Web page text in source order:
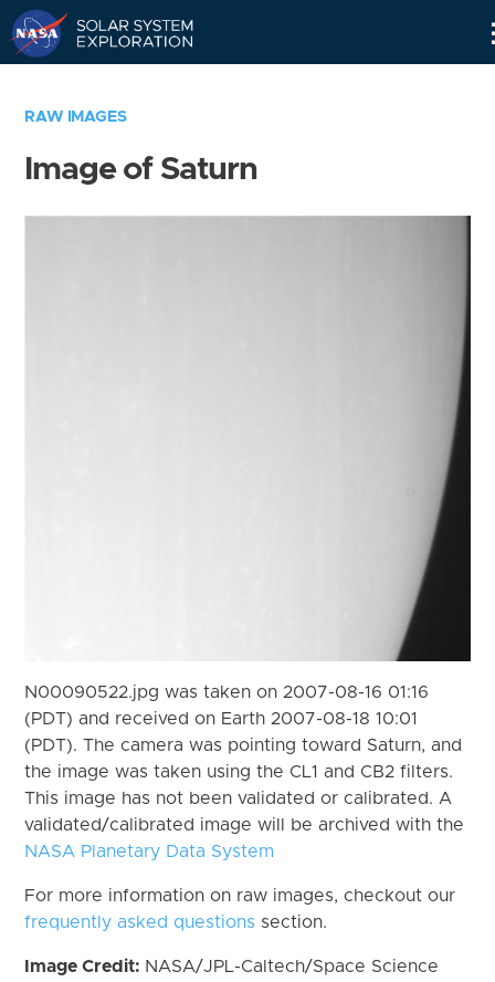
RAW IMAGES
Image of Saturn
N00090522.jpg was taken on 2007-08-16 01:16
(PDT) and received on Earth 2007-08-18 10:01
(PDT). The camera was pointing toward Saturn, and
the image was taken using the CL1 and CB2 filters.
This image has not been validated or calibrated. A
validated/calibrated image will be archived with the
NASA Planetary Data System
For more information on raw images, checkout our
frequently asked questions section.
Image Credit: NASA/JPL-Caltech/Space Science